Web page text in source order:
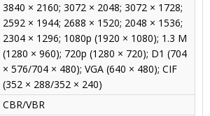
3840 × 2160; 3072 × 2048; 3072 × 1728;
2592 × 1944; 2688 × 1520; 2048 × 1536;
2304 × 1296; 1080p (1920 × 1080); 1.3 M
(1280 × 960); 720p (1280 × 720); D1 (704
× 576/704 × 480); VGA (640 × 480); CIF
(352 × 288/352 × 240)
CBR/VBR